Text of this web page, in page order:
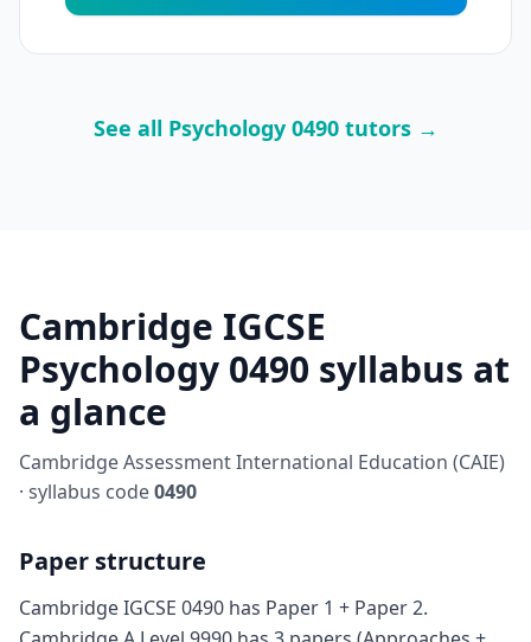
See all Psychology 0490 tutors →
Cambridge IGCSE
Psychology 0490 syllabus at
a glance
Cambridge Assessment International Education (CAIE)
· syllabus code0490
Paper structure
Cambridge IGCSE 0490 has Paper 1 + Paper 2.